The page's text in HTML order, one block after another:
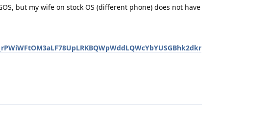
but my wife on stock OS (different phone) does not have